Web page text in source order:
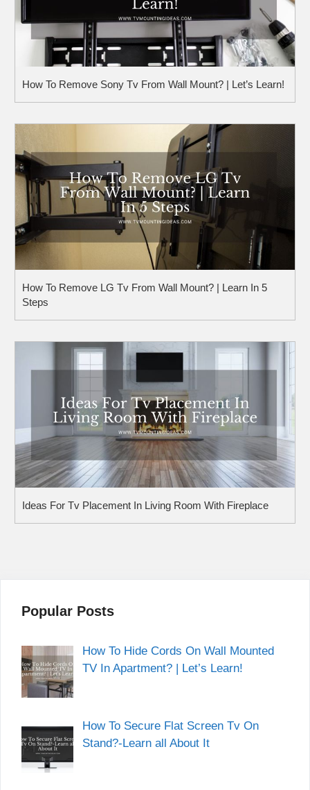
How To Remove Sony Tv From Wall Mount? | Let’s Learn!
How To Remove LG Tv From Wall Mount? | Learn In 5
Steps
Ideas For Tv Placement In Living Room With Fireplace
Popular Posts
How To Hide Cords On Wall Mounted
TV In Apartment? | Let’s Learn!
How To Secure Flat Screen Tv On
Stand?-Learn all About It